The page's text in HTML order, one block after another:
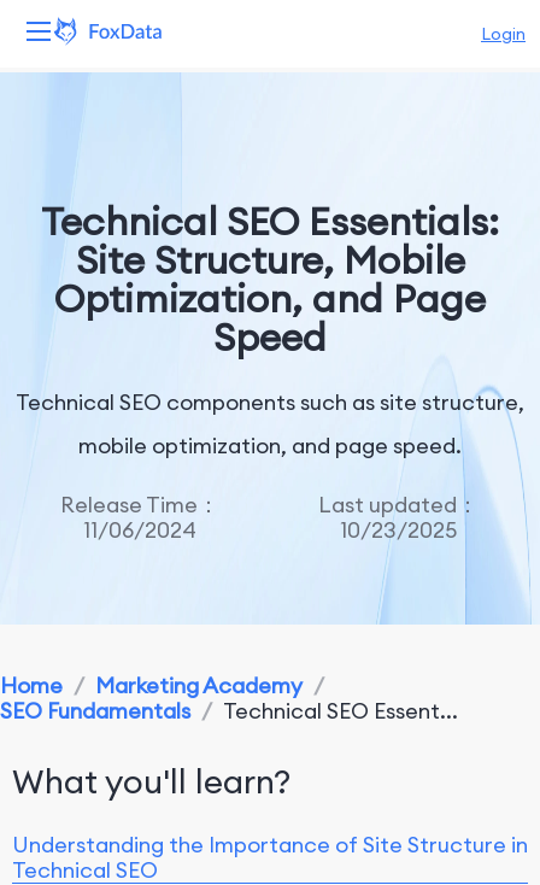
Login
Solutions
Resources
Company
Technical SEO Essentials:
Site Structure, Mobile
Optimization, and Page
Speed
Technical SEO components such as site structure,
mobile optimization, and page speed.
Release Time：
11/06/2024
Last updated：
10/23/2025
Home / Marketing Academy /
SEO Fundamentals / Technical SEO Essent...
What you'll learn?
Understanding the Importance of Site Structure in
Technical SEO